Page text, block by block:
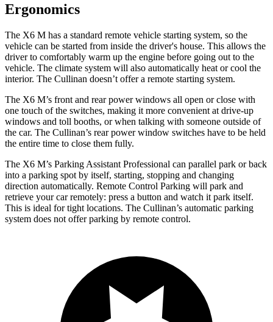
Ergonomics
The X6 M has a standard remote vehicle starting system, so the
vehicle can be started from inside the driver's house. This allows the
driver to comfortably warm up the engine before going out to the
vehicle. The climate system will also automatically heat or cool the
interior. The Cullinan doesn’t offer a remote starting system.
The X6 M’s front and rear power windows all open or close with
one touch of the switches, making it more convenient at drive-up
windows and toll booths, or when talking with someone outside of
the car. The Cullinan’s rear power window switches have to be held
the entire time to close them fully.
The X6 M’s Parking Assistant Professional can parallel park or back
into a parking spot by itself, starting, stopping and changing
direction automatically. Remote Control Parking will park and
retrieve your car remotely: press a button and watch it park itself.
This is ideal fortight locations. The Cullinan’s automatic parking
system does not offer parking by remote control.